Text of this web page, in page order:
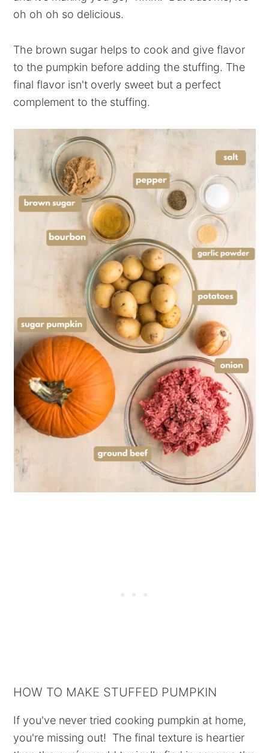
oh oh oh so delicious.
The brown sugar helps to cook and give flavor
to the pumpkin before adding the stuffing. The
final flavor isn't overly sweet but a perfect
complement to the stuffing.
HOW TO MAKE STUFFED PUMPKIN
If you've never tried cooking pumpkin at home,
you're missing out! The final texture is heartier